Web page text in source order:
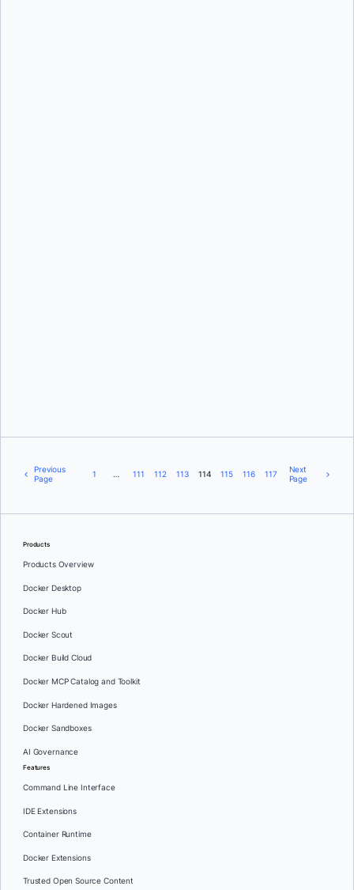
Previous
Page
1 … 111 112 113 114 115 116 117
Next
Page
Products
Products Overview
Docker Desktop
Docker Hub
Docker Scout
Docker Build Cloud
Docker MCP Catalog and Toolkit
Docker Hardened Images
Docker Sandboxes
AI Governance
Features
Command Line Interface
IDE Extensions
Container Runtime
Docker Extensions
Trusted Open Source Content